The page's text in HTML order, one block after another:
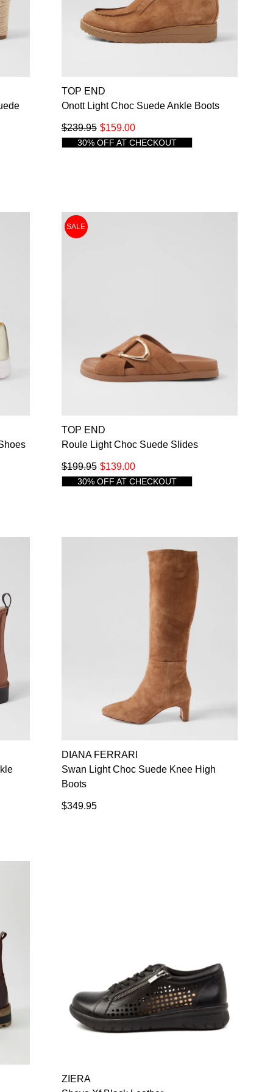
NO THANKS
TOP END
Onott Light Choc Suede Ankle Boots
$159.00
$239.95
30% OFF AT CHECKOUT
SALE
TOP END
Roule Light Choc Suede Slides
$139.00
$199.95
30% OFF AT CHECKOUT
DIANA FERRARI
Swan Light Choc Suede Knee High
Boots
$349.95
ZIERA